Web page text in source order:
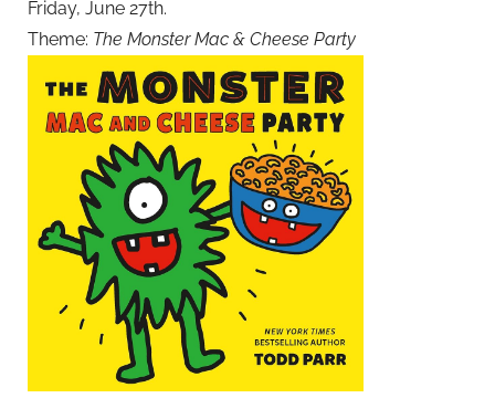
Friday, June 27th.
Theme: The Monster Mac & Cheese Party